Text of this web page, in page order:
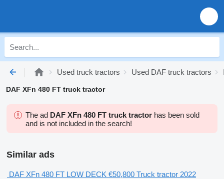
Used truck tractors Used DAF truck tractors
DAF XFn 480 FT truck tractor
The ad DAF XFn 480 FT truck tractor has been sold
and is not included in the search!
Similar ads
DAF XFn 480 FT LOW DECK €50,800 Truck tractor 2022